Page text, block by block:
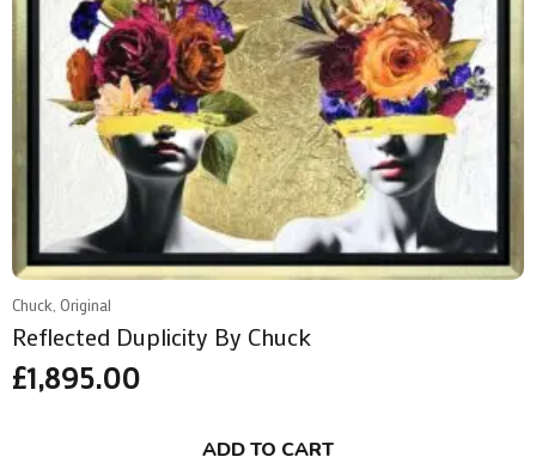
Chuck, Original
Reflected Duplicity By Chuck
£1,895.00
ADD TO CART